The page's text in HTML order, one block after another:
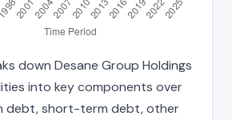
down Desane Group Holdings
into key components over
debt, short-term debt, other